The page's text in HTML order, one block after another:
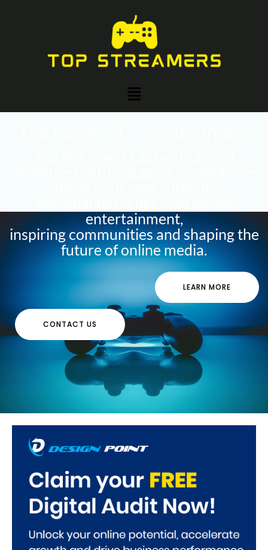
Menu
entertainment,
inspiring communities and shaping the
future of online media.
LEARN MORE
CONTACT US